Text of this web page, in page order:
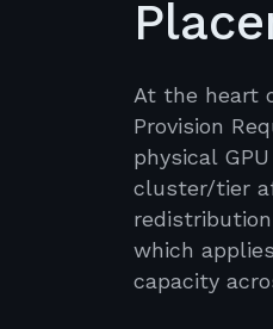
At the heart
Provision
physical
cluster/tier
which
capacity